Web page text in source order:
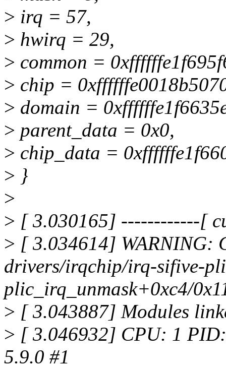
> irq = 57,
> hwirq = 29,
> common =
> chip =
> domain =
> parent_data = 0x0,
> chip_data =
> }
>
> [ 3.030165] ------------[
> [ 3.034614] WARNING:
drivers/irqchip/irq-sifive-
plic_irq_unmask+0xc4/
> [ 3.043887] Modules
> [ 3.046932] CPU: 1
5.9.0 #1